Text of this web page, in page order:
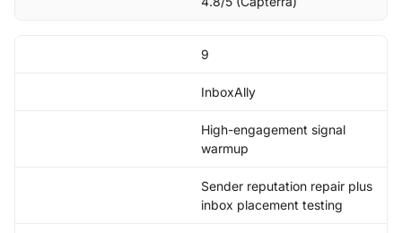
9
InboxAlly
High-engagement signal
warmup
Sender reputation repair plus
inbox placement testing